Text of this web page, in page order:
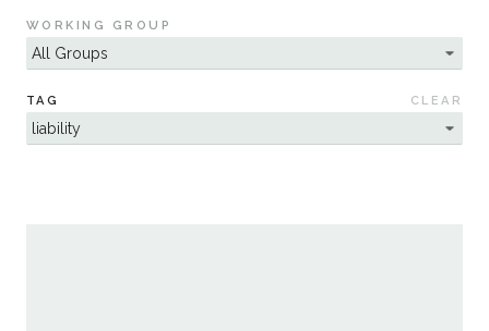
WORKING GROUP
TAG CLEAR